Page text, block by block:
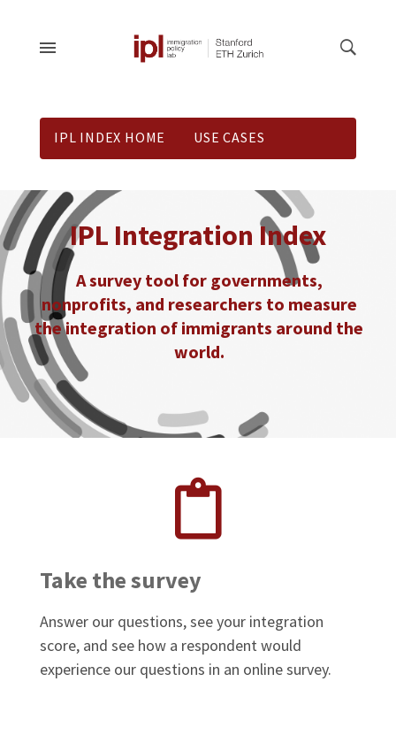
IPL INDEX HOME USE CASES
IPL Integration Index
A survey tool for governments,
nonprofits, and researchers to measure
the integration of immigrants around the
world.
Take the survey
Answer our questions, see your integration
score, and see how a respondent would
experience our questions in an online survey.